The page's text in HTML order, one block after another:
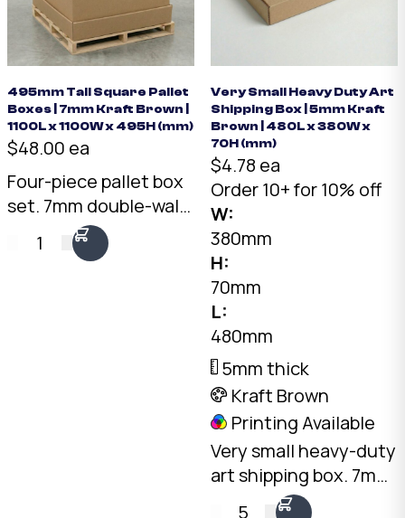
495mm Tall Square Pallet
Boxes | 7mm Kraft Brown |
1100L x 1100W x 495H (mm)
$48.00 ea
Four-piece pallet box
set. 7mm double-wall
Kraft, 1075 x 1075 x
495mm internal. Self-
1
Very Small Heavy Duty Art
Shipping Box | 5mm Kraft
Brown | 480L x 380W x
70H (mm)
$4.78 ea
Order 10+ for 10% off
W:
380mm
H:
70mm
L:
480mm
5mm thick
Kraft Brown
Printing Available
Very small heavy-duty
art shipping box. 7mm
double-wall Kraft, 480
5